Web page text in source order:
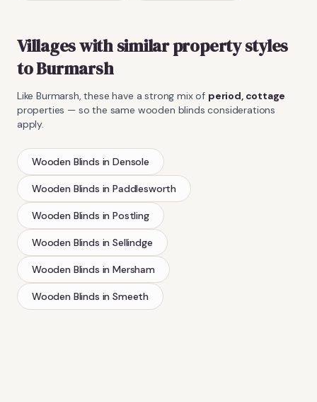
Villages with similar property styles
toBurmarsh
LikeBurmarsh , these have a strong mix of period, cottage
properties — so the same wooden blinds considerations
apply.
Wooden Blinds inDensole
Wooden Blinds inPaddlesworth
Wooden Blinds inPostling
Wooden Blinds inSellindge
Wooden Blinds inMersham
Wooden Blinds inSmeeth